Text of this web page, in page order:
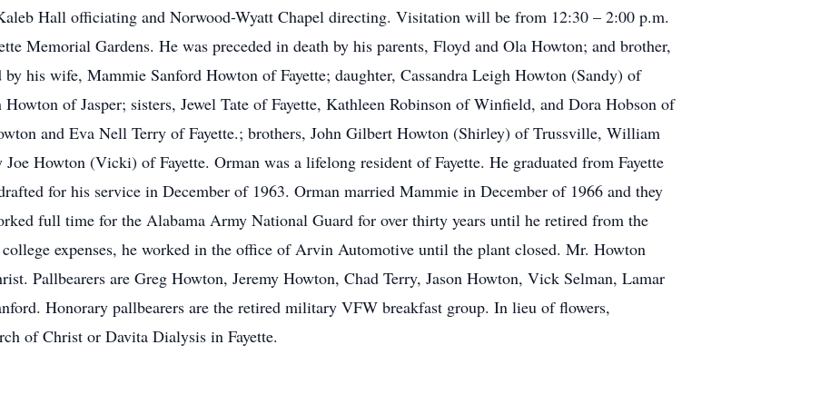
Hall officiating and Norwood-Wyatt Chapel directing. Visitation will be from 12:30 – 2:00 p.m.
Memorial Gardens. He was preceded in death by his parents, Floyd and Ola Howton; and brother,
his wife, Mammie Sanford Howton of Fayette; daughter, Cassandra Leigh Howton (Sandy) of
of Jasper; sisters, Jewel Tate of Fayette, Kathleen Robinson of Winfield, and Dora Hobson of
and Eva Nell Terry of Fayette.; brothers, John Gilbert Howton (Shirley) of Trussville, William
Howton (Vicki) of Fayette. Orman was a lifelong resident of Fayette. He graduated from Fayette
for his service in December of 1963. Orman married Mammie in December of 1966 and they
full time for the Alabama Army National Guard for over thirty years until he retired from the
expenses, he worked in the office of Arvin Automotive until the plant closed. Mr. Howton
Pallbearers are Greg Howton, Jeremy Howton, Chad Terry, Jason Howton, Vick Selman, Lamar
Honorary pallbearers are the retired military VFW breakfast group. In lieu of flowers,
of Christ or Davita Dialysis in Fayette.